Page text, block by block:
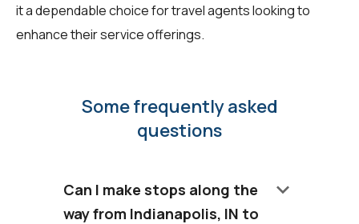
it a dependable choice for travel agents looking to
enhance their service offerings.
Some frequently asked
questions
Can I make stops along the
way from Indianapolis, IN to
keyboard_arrow_down